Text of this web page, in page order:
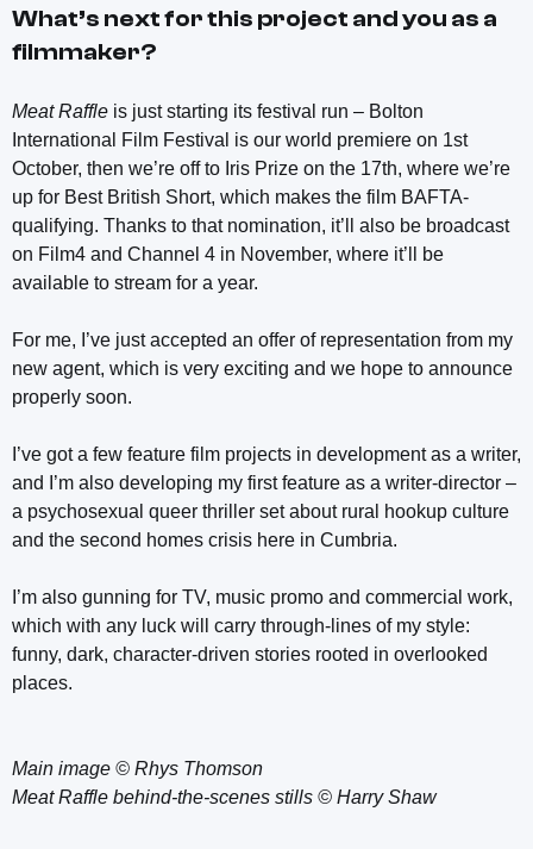
What’s next for this project and you as a
filmmaker?
Meat Raffle is just starting its festival run – Bolton
International Film Festival is our world premiere on 1st
October, then we’re off to Iris Prize on the 17th, where we’re
up for Best British Short, which makes the film BAFTA-
qualifying. Thanks to that nomination, it’ll also be broadcast
on Film4 and Channel 4 in November, where it’ll be
available to stream for a year.
For me, I’ve just accepted an offer of representation from my
new agent, which is very exciting and we hope to announce
properly soon.
I’ve got a few feature film projects in development as a writer,
and I’m also developing my first feature as a writer-director –
a psychosexual queer thriller set about rural hookup culture
and the second homes crisis here in Cumbria.
I’m also gunning for TV, music promo and commercial work,
which with any luck will carry through-lines of my style:
funny, dark, character-driven stories rooted in overlooked
places.
Main image © Rhys Thomson
Meat Raffle behind-the-scenes stills © Harry Shaw